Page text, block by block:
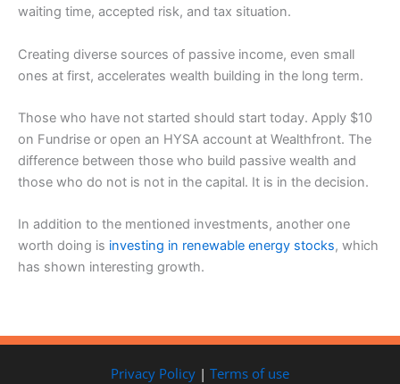
waiting time, accepted risk, and tax situation.
Creating diverse sources of passive income, even small
ones at first, accelerates wealth building in the long term.
Those who have not started should start today. Apply $10
on Fundrise or open an HYSA account at Wealthfront. The
difference between those who build passive wealth and
those who do not is not in the capital. It is in the decision.
In addition to the mentioned investments, another one
worth doing is investing in renewable energy stocks, which
has shown interesting growth.
Privacy Policy | Terms of use